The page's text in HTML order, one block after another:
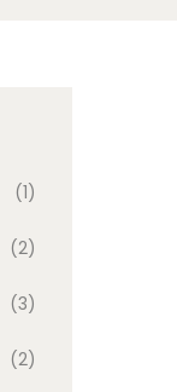
(1)
(2)
(3)
(2)